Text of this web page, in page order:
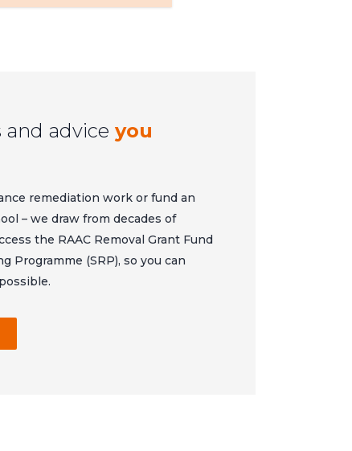
and advice you
remediation work or fund an
– we draw from decades of
the RAAC Removal Grant Fund
Programme (SRP), so you can